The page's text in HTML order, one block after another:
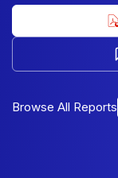
Browse All Reports